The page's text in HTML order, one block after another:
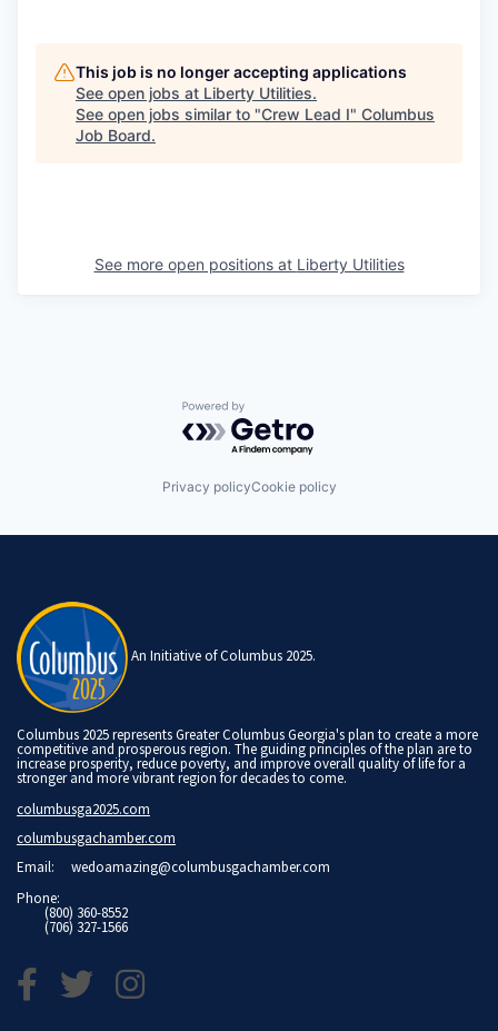
This job is no longer accepting applications
See open jobs at Liberty Utilities.
See open jobs similar to "Crew Lead I" Columbus
Job Board.
See more open positions at Liberty Utilities
Powered by Getro.com
Privacy policyCookie policy
An Initiative of Columbus 2025.
Columbus 2025 represents Greater Columbus Georgia's plan to create a more
competitive and prosperous region. The guiding principles of the plan are to
increase prosperity, reduce poverty, and improve overall quality of life for a
stronger and more vibrant region for decades to come.
columbusga2025.com
columbusgachamber.com
Email: wedoamazing@columbusgachamber.com
Phone:
(800) 360-8552
(706) 327-1566